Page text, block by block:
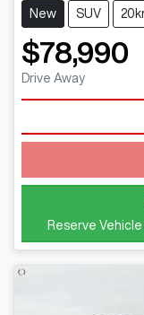
New SUV
$78,990
Drive Away
Reserve